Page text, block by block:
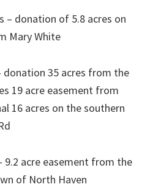
– donation of 5.8 acres on
Mary White
donation 35 acres from the
19 acre easement from
16 acres on the southern
9.2 acre easement from the
of North Haven